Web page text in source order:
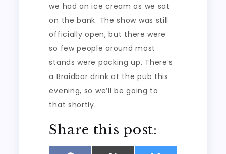
we had an ice cream as we sat
on the bank. The show was still
officially open, but there were
so few people around most
stands were packing up. There’s
a Braidbar drink at the pub this
evening, so we’ll be going to
that shortly.
Share this post: